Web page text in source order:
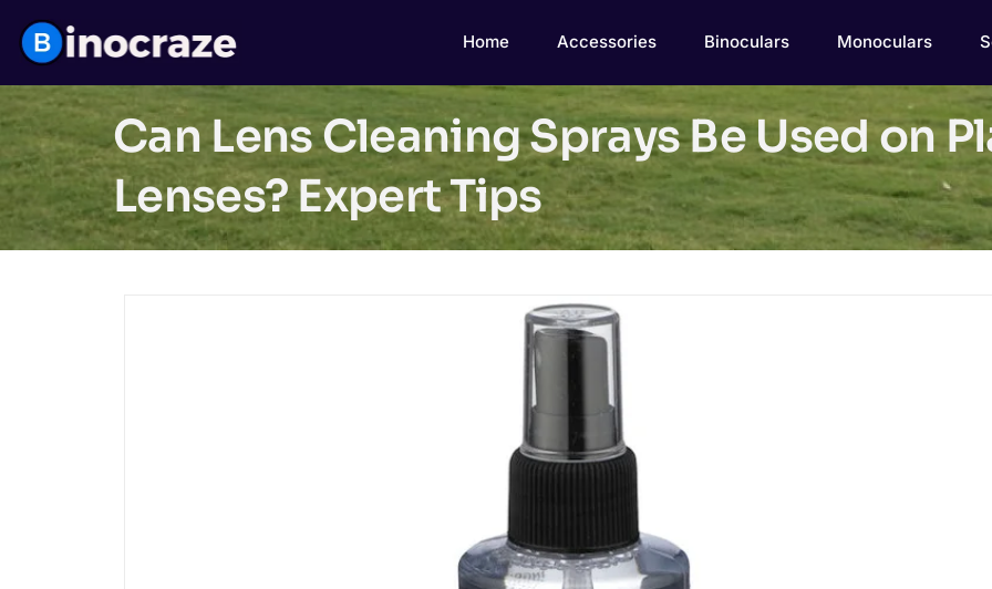
Home Accessories Binoculars Monoculars
Can Lens Cleaning Sprays Be Used on
Lenses? Expert Tips